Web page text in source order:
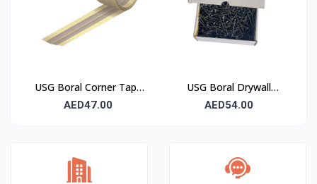
USG Boral Corner Tape
50 mm × 30 m (1 Roll)
AED47.00
USG Boral Drywall
Screws 3.5×50 mm
AED54.00